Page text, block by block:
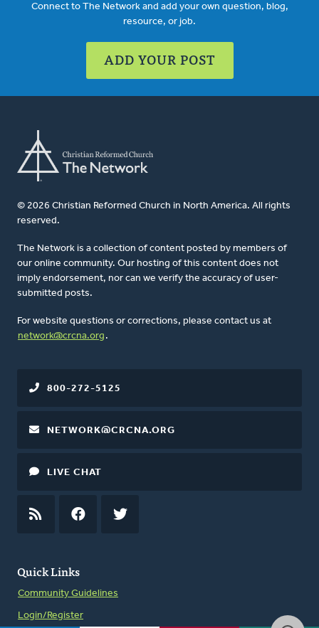
Connect to The Network and add your own question, blog,
resource, or job.
ADD YOUR POST
© 2026 Christian Reformed Church in North America. All rights
reserved.
The Network is a collection of content posted by members of
our online community. Our hosting of this content does not
imply endorsement, nor can we verify the accuracy of user-
submitted posts.
For website questions or corrections, please contact us at
network@crcna.org .
Quick Links
Community Guidelines
Login/Register
800-272-5125
NETWORK@CRCNA.ORG
LIVE CHAT